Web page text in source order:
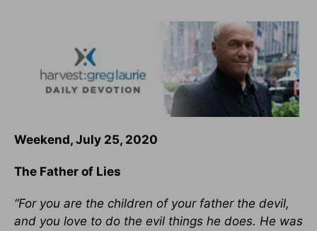
Weekend, July 25, 2020
The Father of Lies
“For you are the children of your father the devil,
and you love to do the evil things he does. He was